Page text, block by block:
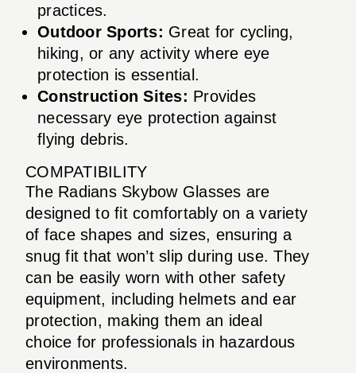
practices.
Outdoor Sports: Great for cycling,
hiking, or any activity where eye
protection is essential.
Construction Sites: Provides
necessary eye protection against
flying debris.
COMPATIBILITY
The Radians Skybow Glasses are
designed to fit comfortably on a variety
of face shapes and sizes, ensuring a
snug fit that won’t slip during use. They
can be easily worn with other safety
equipment, including helmets and ear
protection, making them an ideal
choice for professionals in hazardous
environments.